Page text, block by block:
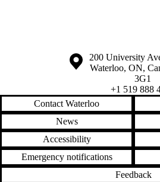
Information about the University of
Campus map
200 University
Waterloo, ON,
3G1
+1 519 888
Contact Waterloo
News
Accessibility
Emergency notifications
Feedback